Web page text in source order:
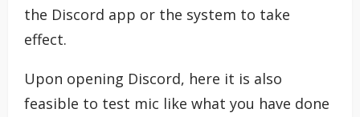
the Discord app or the system to take
effect.
Upon opening Discord, here it is also
feasible to test mic like what you have done